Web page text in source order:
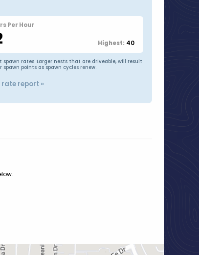
Per Hour
Highest: 40
rates. Larger nests that are driveable, will result
points as spawn cycles renew.
report »